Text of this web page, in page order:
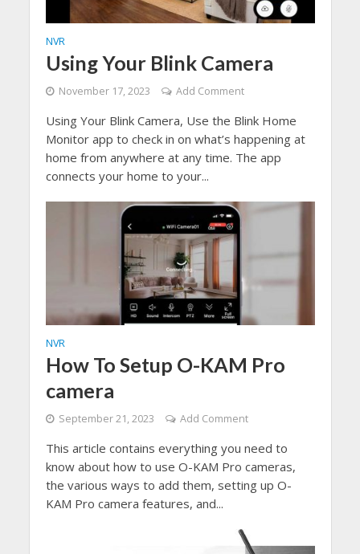
NVR
Using Your Blink Camera
November 17, 2023 Add Comment
Using Your Blink Camera, Use the Blink Home
Monitor app to check in on what’s happening at
home from anywhere at any time. The app
connects your home to your...
NVR
How To Setup O-KAM Pro
camera
September 21, 2023 Add Comment
This article contains everything you need to
know about how to use O-KAM Pro cameras,
the various ways to add them, setting up O-
KAM Pro camera features, and...